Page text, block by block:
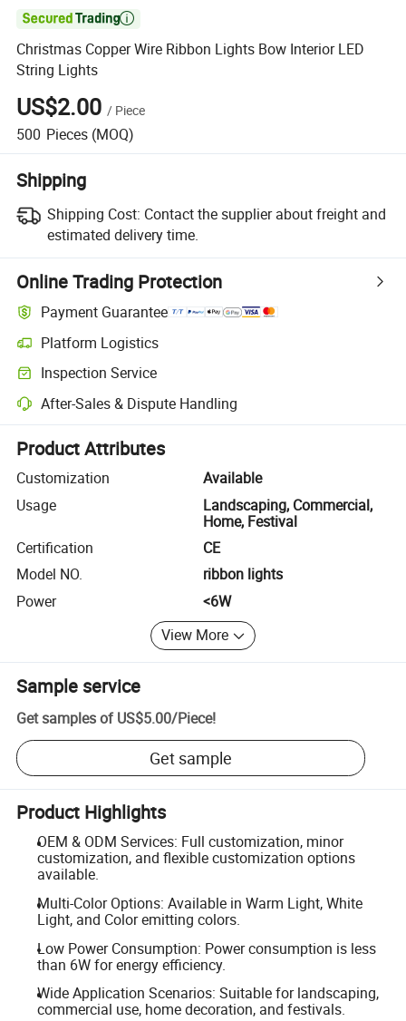

Christmas Copper Wire Ribbon Lights Bow Interior LED
String Lights
US$2.00 / Piece
500 Pieces (MOQ)
Shipping
Shipping Cost: Contact the supplier about freight and
estimated delivery time.
Online Trading Protection
Payment Guarantee
Platform Logistics
Clearer shipment tracking with platform-supported logistics.
Inspection Service
Optional pre-shipment inspection for quality and quantity checks.
After-Sales & Dispute Handling
Platform-assisted dispute resolution, including refunds or returns
Product Attributes
Customization
Available
Usage
Landscaping, Commercial,
Home, Festival
Certification
CE
Model NO.
ribbon lights
Power
<6W
View More
Sample service
Get samples of US$5.00/Piece!
Get sample
Product Highlights
OEM & ODM Services: Full customization, minor
customization, and flexible customization options
available.
Multi-Color Options: Available in Warm Light, White
Light, and Color emitting colors.
Low Power Consumption: Power consumption is less
than 6W for energy efficiency.
Wide Application Scenarios: Suitable for landscaping,
commercial use, home decoration, and festivals.